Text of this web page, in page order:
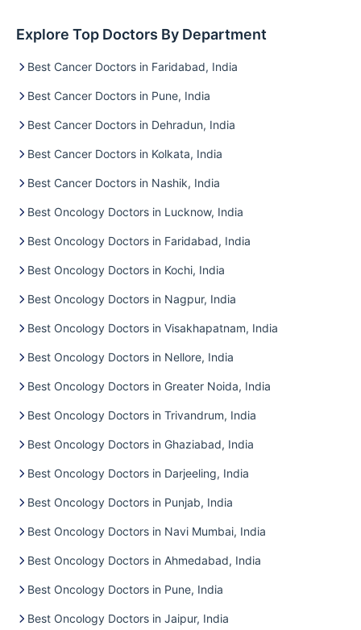
Explore Top Doctors By Department
Best Cancer Doctors in Faridabad, India
Best Cancer Doctors in Pune, India
Best Cancer Doctors in Dehradun, India
Best Cancer Doctors in Kolkata, India
Best Cancer Doctors in Nashik, India
Best Oncology Doctors in Lucknow, India
Best Oncology Doctors in Faridabad, India
Best Oncology Doctors in Kochi, India
Best Oncology Doctors in Nagpur, India
Best Oncology Doctors in Visakhapatnam, India
Best Oncology Doctors in Nellore, India
Best Oncology Doctors in Greater Noida, India
Best Oncology Doctors in Trivandrum, India
Best Oncology Doctors in Ghaziabad, India
Best Oncology Doctors in Darjeeling, India
Best Oncology Doctors in Punjab, India
Best Oncology Doctors in Navi Mumbai, India
Best Oncology Doctors in Ahmedabad, India
Best Oncology Doctors in Pune, India
Best Oncology Doctors in Jaipur, India